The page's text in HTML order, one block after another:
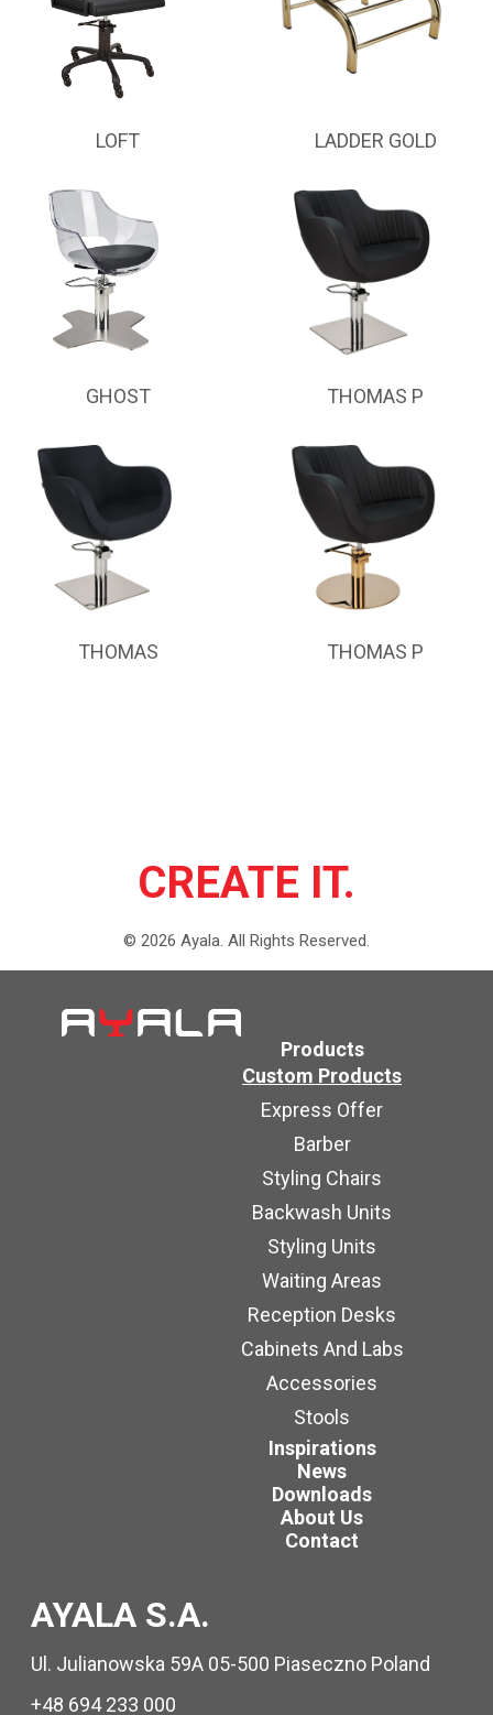
LOFT LADDER GOLD
GHOST THOMAS P
THOMAS THOMAS P
CREATE IT.
© 2026 Ayala. All Rights Reserved.
Products
Custom Products
Express Offer
Barber
Styling Chairs
Backwash Units
Styling Units
Waiting Areas
Reception Desks
Cabinets And Labs
Accessories
Stools
Inspirations
News
Downloads
About Us
Contact
AYALA S.A.
Ul. Julianowska 59A 05-500 Piaseczno Poland
+48 694 233 000